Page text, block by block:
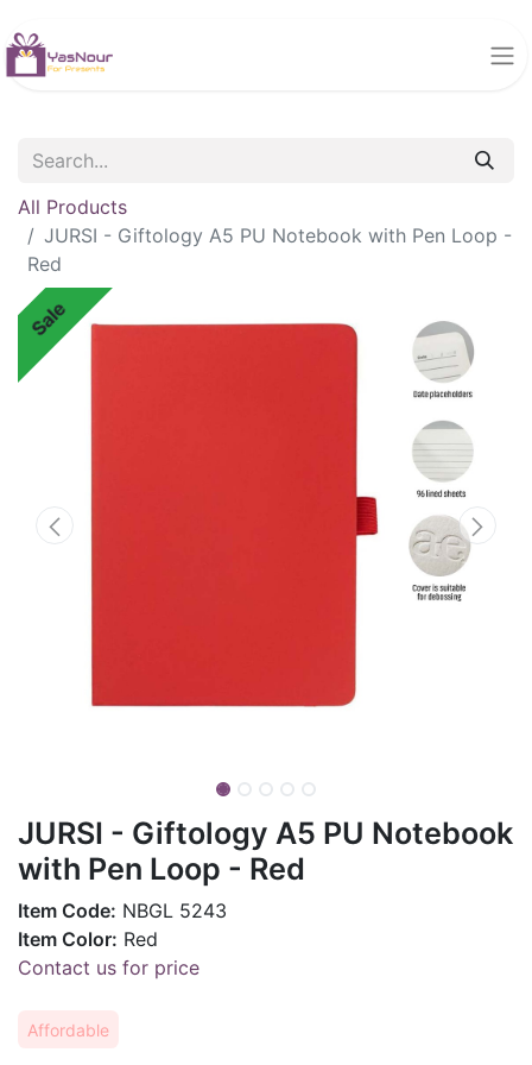
All Products
JURSI - Giftology A5 PU Notebook with Pen Loop -
Red
Sale
JURSI - Giftology A5 PU Notebook
with Pen Loop - Red
Item Code: NBGL 5243
Item Color: Red
Contact us for price
Affordable